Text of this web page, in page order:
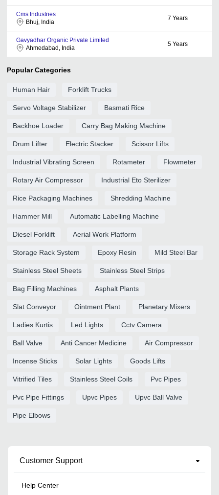
Cms Industries
Bhuj, India
7 Years
Gavyadhar Organic Private Limited
Ahmedabad, India
5 Years
Popular Categories
Human Hair Forklift Trucks
Servo Voltage Stabilizer Basmati Rice
Backhoe Loader Carry Bag Making Machine
Drum Lifter Electric Stacker Scissor Lifts
Industrial Vibrating Screen Rotameter Flowmeter
Rotary Air Compressor Industrial Eto Sterilizer
Rice Packaging Machines Shredding Machine
Hammer Mill Automatic Labelling Machine
Diesel Forklift Aerial Work Platform
Storage Rack System Epoxy Resin Mild Steel Bar
Stainless Steel Sheets Stainless Steel Strips
Bag Filling Machines Asphalt Plants
Slat Conveyor Ointment Plant Planetary Mixers
Ladies Kurtis Led Lights Cctv Camera
Ball Valve Anti Cancer Medicine Air Compressor
Incense Sticks Solar Lights Goods Lifts
Vitrified Tiles Stainless Steel Coils Pvc Pipes
Pvc Pipe Fittings Upvc Pipes Upvc Ball Valve
Pipe Elbows
Customer Support
Help Center